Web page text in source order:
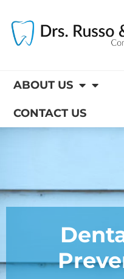
content
ABOUT US
CONTACT US